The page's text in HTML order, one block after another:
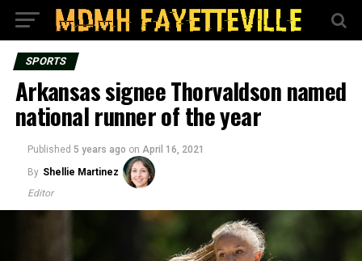
SPORTS
Arkansas signee Thorvaldson named
national runner of the year
Published 5 years ago on April 16, 2021
By Shellie Martinez
Editor